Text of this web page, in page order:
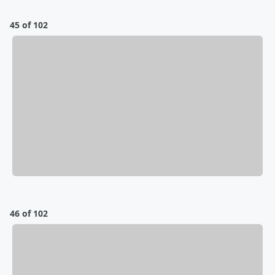
45 of 102
46 of 102